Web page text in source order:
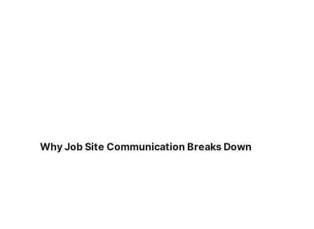
Why Job Site Communication Breaks Down